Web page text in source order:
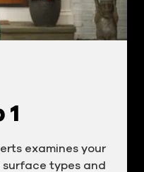
1
examines your
surface types and